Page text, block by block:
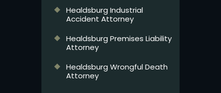
Healdsburg Industrial
Accident Attorney
Healdsburg Premises Liability
Attorney
Healdsburg Wrongful Death
Attorney